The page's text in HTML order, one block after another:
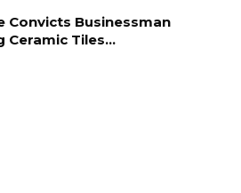
Convicts Businessman
Ceramic Tiles…